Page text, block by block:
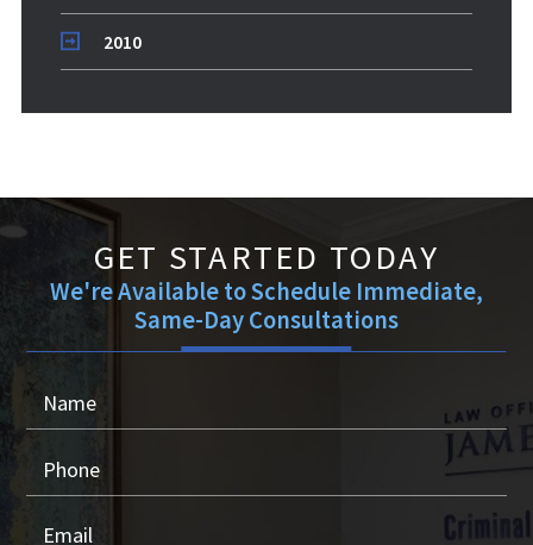
2010
GET STARTED TODAY
We're Available to Schedule Immediate,
Same-Day Consultations